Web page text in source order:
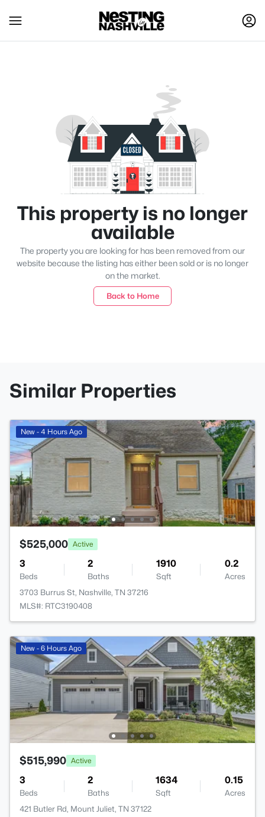
This property is no longer
available
The property you are looking for has been removed from our
website because the listing has either been sold or is no longer
on the market.
Back to Home
Similar Properties
New - 4 Hours Ago
$525,000 Active
3
Beds
2
Baths
1910
Sqft
0.2
Acres
3703 Burrus St, Nashville, TN 37216
MLS#: RTC3190408
New - 6 Hours Ago
$515,990 Active
3
Beds
2
Baths
1634
Sqft
0.15
Acres
421 Butler Rd, Mount Juliet, TN 37122